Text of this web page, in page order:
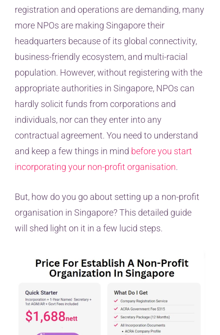
registration and operations are demanding, many
more NPOs are making Singapore their
headquarters because of its global connectivity,
business-friendly ecosystem, and multi-racial
population. However, without registering with the
appropriate authorities in Singapore, NPOs can
hardly solicit funds from corporations and
individuals, nor can they enter into any
contractual agreement. You need to understand
and keep a few things in mind before you start
incorporating your non-profit organisation.
But, how do you go about setting up a non-profit
organisation in Singapore? This detailed guide
will shed light on it in a few lucid steps.